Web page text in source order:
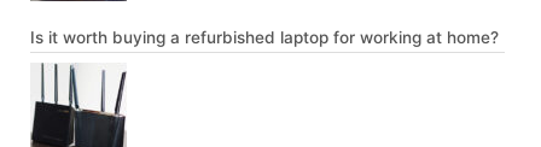
Is it worth buying a refurbished laptop for working at home?